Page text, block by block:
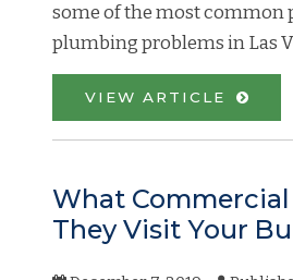
some of the most common
plumbing problems in Las
VIEW ARTICLE
What
They Visit Your